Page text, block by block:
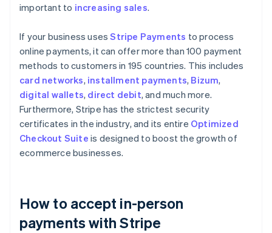
important to increasing sales.
If your business usesStripe Payments to process
online payments, it can offer more than 100 payment
methods to customers in 195 countries. This includes
card networks, installment payments, Bizum,
digital wallets, direct debit, and much more.
Furthermore, Stripe has the strictest security
certificates in the industry, and its entire Optimized
Checkout Suite is designed to boost the growth of
ecommerce businesses.
How to accept in-person
payments with Stripe